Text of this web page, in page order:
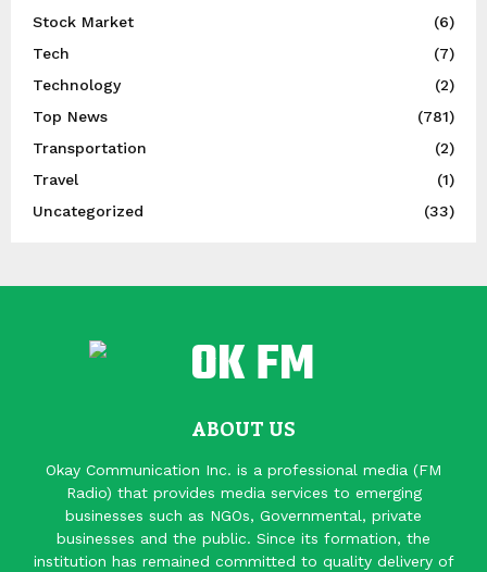
Stock Market
(6)
Tech
(7)
Technology
(2)
Top News
(781)
Transportation
(2)
Travel
(1)
Uncategorized
(33)
ABOUT US
Okay Communication Inc. is a professional media (FM
Radio) that provides media services to emerging
businesses such as NGOs, Governmental, private
businesses and the public. Since its formation, the
institution has remained committed to quality delivery of